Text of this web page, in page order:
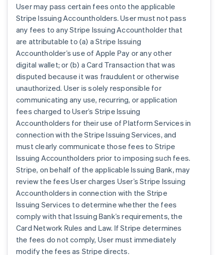
User may pass certain fees onto the applicable
Stripe Issuing Accountholders. User must not pass
any fees to any Stripe Issuing Accountholder that
are attributable to (a) a Stripe Issuing
Accountholder’s use of Apple Pay or any other
digital wallet; or (b) a Card Transaction that was
disputed because it was fraudulent or otherwise
unauthorized. User is solely responsible for
communicating any use, recurring, or application
fees charged to User’s Stripe Issuing
Accountholders for their use of Platform Services in
connection with the Stripe Issuing Services, and
must clearly communicate those fees to Stripe
Issuing Accountholders prior to imposing such fees.
Stripe, on behalf of the applicable Issuing Bank, may
review the fees User charges User’s Stripe Issuing
Accountholders in connection with the Stripe
Issuing Services to determine whether the fees
comply with that Issuing Bank’s requirements, the
Card Network Rules and Law. If Stripe determines
the fees do not comply, User must immediately
modify the fees as Stripe directs.